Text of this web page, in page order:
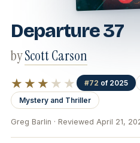
Departure 37
byScott Carson
★★★ ★★ #72 of 2025
Mystery and Thriller
Greg Barlin · Reviewed April 21,